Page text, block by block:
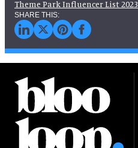
Theme Park Influencer List 2023